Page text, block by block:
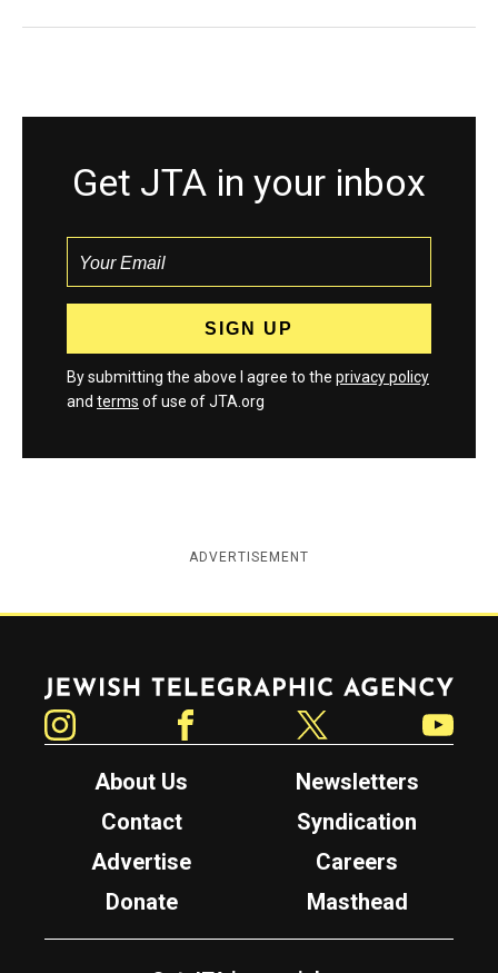
Get JTA in your inbox
By submitting the above I agree to the privacy policy
and terms of use of JTA.org
ADVERTISEMENT
Jewish Telegraphic Agency
About Us
Newsletters
Contact
Syndication
Advertise
Careers
Donate
Masthead